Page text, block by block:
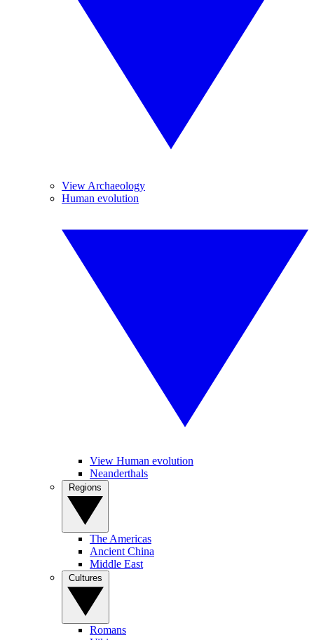
View Archaeology
Human evolution
View Human evolution
Neanderthals
The Americas
Ancient China
Middle East
Romans